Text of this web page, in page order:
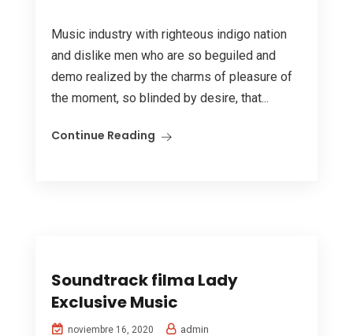
Music industry with righteous indigo nation
and dislike men who are so beguiled and
demo realized by the charms of pleasure of
the moment, so blinded by desire, that...
Continue Reading
Soundtrack filma Lady
Exclusive Music
noviembre 16, 2020
admin